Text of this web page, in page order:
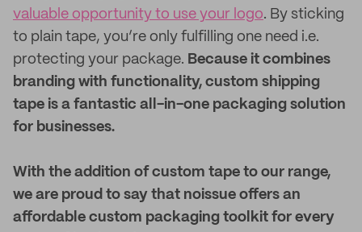
valuable opportunity to use your logo. By sticking
to plain tape, you’re only fulfilling one need i.e.
protecting your package. Because it combines
branding with functionality, custom shipping
tape is a fantastic all-in-one packaging solution
for businesses.
With the addition of custom tape to our range,
we are proud to say that noissue offers an
affordable custom packaging toolkit for every